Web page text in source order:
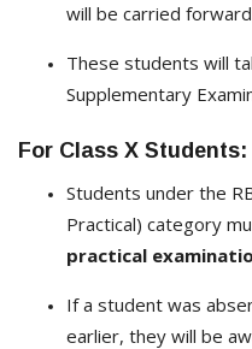
will be carried
These students will
Supplementary
For Class X Students:
Students under the
Practical) category
practical
If a student was
earlier, they will be